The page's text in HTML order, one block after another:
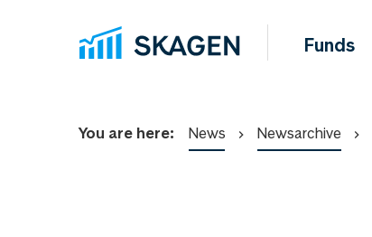
Funds
You are here: News Newsarchive